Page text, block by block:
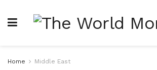
Home Middle East